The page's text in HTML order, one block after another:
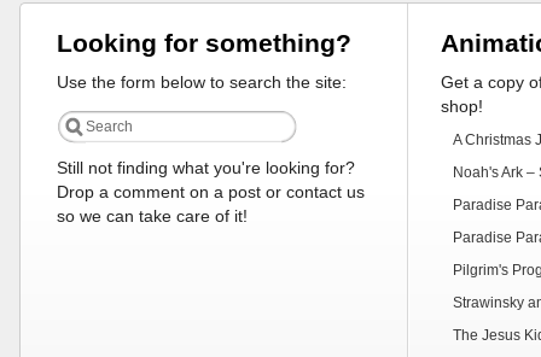
Looking for something?
Use the form below to search the site:
Still not finding what you're looking for?
Drop a comment on a post or contact us
so we can take care of it!
Get a copy
shop!
A Christmas
Noah's Ark –
Paradise
Paradise
Pilgrim's
Strawinsky
The Jesus